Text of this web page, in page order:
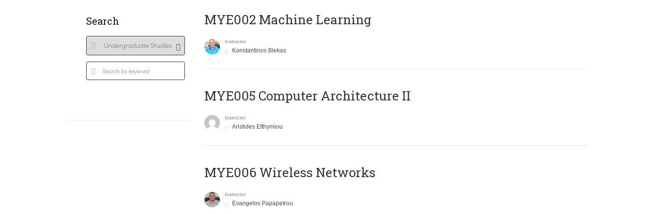
Search MYE002 Machine Learning
Instructor
Konstantinos Blekas
MYE005 Computer Architecture II
Instructor
Aristides Efthymiou
MYE006 Wireless Networks
Instructor
Evangelos Papapetrou